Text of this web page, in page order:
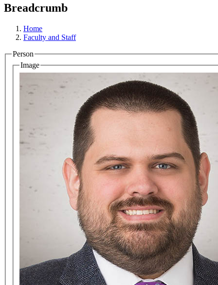
Breadcrumb
Home
Faculty and Staff
Person
Image